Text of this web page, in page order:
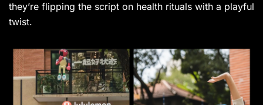
they’re flipping the script on health rituals with a playful
twist.